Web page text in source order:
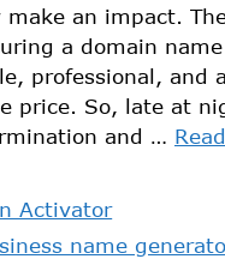
make an impact.
a domain name
professional, and
price. So, late at
and …
Activator
name